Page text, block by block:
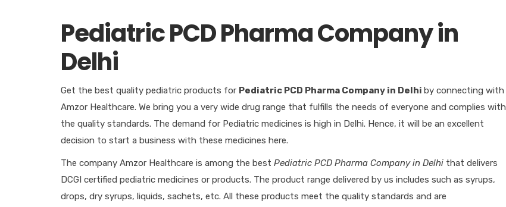
Pediatric PCD Pharma Company in
Delhi
Get the best quality pediatric products for Pediatric PCD Pharma Company in Delhi by connecting with
Amzor Healthcare. We bring you a very wide drug range that fulfills the needs of everyone and complies with
the quality standards. The demand for Pediatric medicines is high in Delhi. Hence, it will be an excellent
decision to start a business with these medicines here.
The company Amzor Healthcare is among the best Pediatric PCD Pharma Company in Delhi that delivers
DCGI certified pediatric medicines or products. The product range delivered by us includes such as syrups,
drops, dry syrups, liquids, sachets, etc. All these products meet the quality standards and are